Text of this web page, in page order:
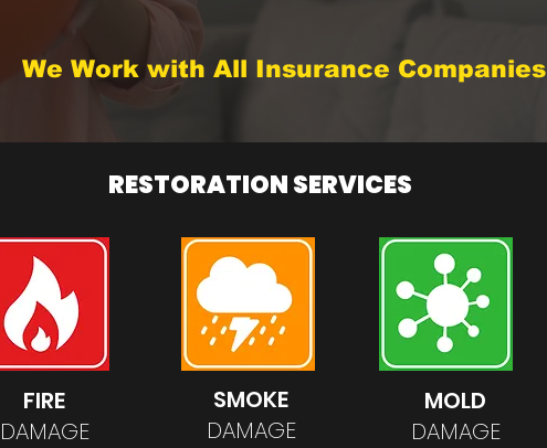
We Work with All Insurance Companies
RESTORATION SERVICES
FIRE
DAMAGE
SMOKE
DAMAGE
MOLD
DAMAGE